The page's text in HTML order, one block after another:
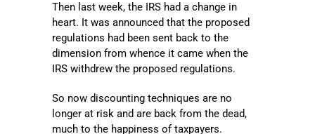
Then last week, the IRS had a change in
heart. It was announced that the proposed
regulations had been sent back to the
dimension from whence it came when the
IRS withdrew the proposed regulations.
So now discounting techniques are no
longer at risk and are back from the dead,
much to the happiness of taxpayers.